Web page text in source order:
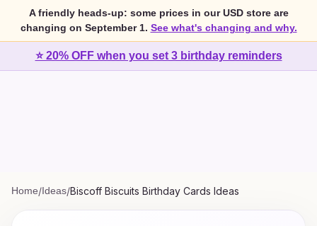
A friendly heads-up: some prices in our USD store are
changing on September 1. See what's changing and why.
⭐ 20% OFF when you set 3 birthday reminders
Home/Ideas/Biscoff Biscuits Birthday Cards Ideas